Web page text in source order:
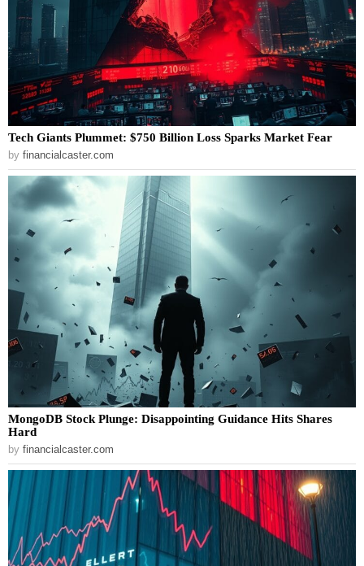
Tech Giants Plummet: $750 Billion Loss Sparks Market Fear
by financialcaster.com
MongoDB Stock Plunge: Disappointing Guidance Hits Shares
Hard
by financialcaster.com